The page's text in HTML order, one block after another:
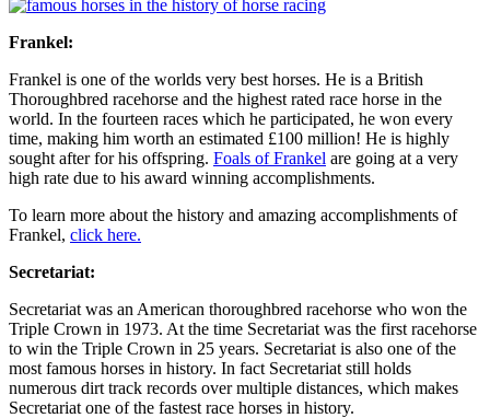
Frankel:
Frankel is one of the worlds very best horses. He is a British
Thoroughbred racehorse and the highest rated race horse in the
world. In the fourteen races which he participated, he won every
time, making him worth an estimated £100 million! He is highly
sought after for his offspring. Foals of Frankel are going at a very
high rate due to his award winning accomplishments.
To learn more about the history and amazing accomplishments of
Frankel, click here.
Secretariat:
Secretariat was an American thoroughbred racehorse who won the
Triple Crown in 1973. At the time Secretariat was the first racehorse
to win the Triple Crown in 25 years. Secretariat is also one of the
most famous horses in history. In fact Secretariat still holds
numerous dirt track records over multiple distances, which makes
Secretariat one of the fastest race horses in history.